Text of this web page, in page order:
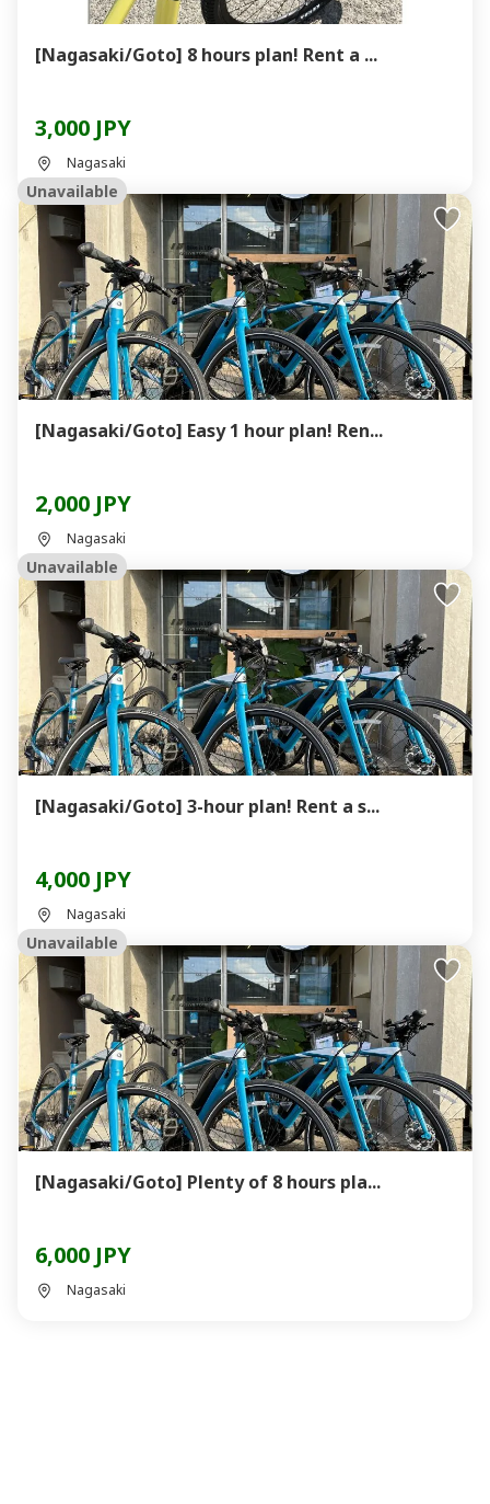
[Nagasaki/Goto] 8 hours plan! Rent a ...
3,000 JPY
Nagasaki
Unavailable
[Nagasaki/Goto] Easy 1 hour plan! Ren...
2,000 JPY
Nagasaki
Unavailable
[Nagasaki/Goto] 3-hour plan! Rent a s...
4,000 JPY
Nagasaki
Unavailable
[Nagasaki/Goto] Plenty of 8 hours pla...
6,000 JPY
Nagasaki